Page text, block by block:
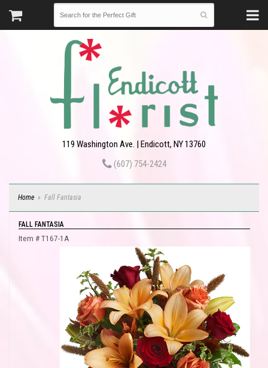
119 Washington Ave. | Endicott, NY 13760
(607) 754-2424
Home Fall Fantasia
FALL FANTASIA
Item # T167-1A